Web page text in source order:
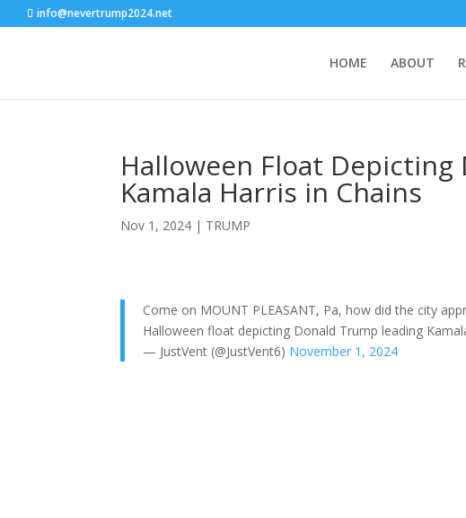
info@nevertrump2024.net
HOME ABOUT
Halloween Float
Kamala Harris in Chains
Nov 1, 2024 | TRUMP
Come on MOUNT PLEASANT, Pa, how did the city
Halloween float depicting Donald Trump leading
— JustVent (@JustVent6) November 1, 2024